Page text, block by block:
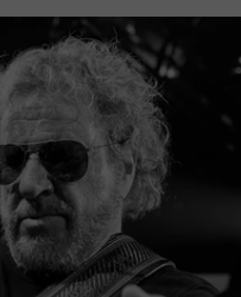
GOOSE
BILL STAGE
ULTIMATE CLASSIC ROCK
MEGAN
HAIRBALL
MOBILE APP
ALEXA
GOOGLE HOME
PLAYLIST
CHRISTMAS MUSIC